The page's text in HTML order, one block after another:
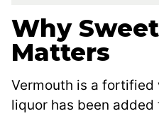
Why
Matters
Vermouth is a fortified
liquor has been